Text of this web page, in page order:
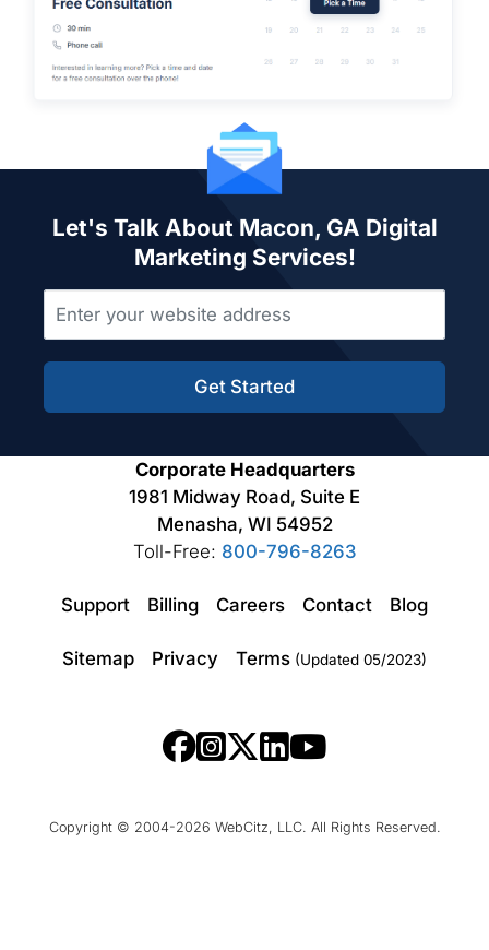
Let's Talk About Macon, GA Digital
Marketing Services!
Get Started
Corporate Headquarters
1981 Midway Road, Suite E
Menasha, WI 54952
Toll-Free: 800-796-8263
Support Billing Careers Contact Blog
Sitemap Privacy Terms (Updated 05/2023)
Copyright © 2004-2026 WebCitz, LLC. All Rights Reserved.